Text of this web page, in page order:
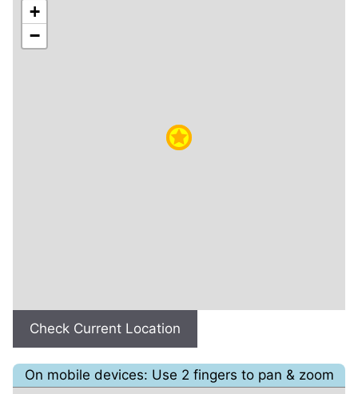
+
−
Check Current Location
On mobile devices: Use 2 fingers to pan & zoom